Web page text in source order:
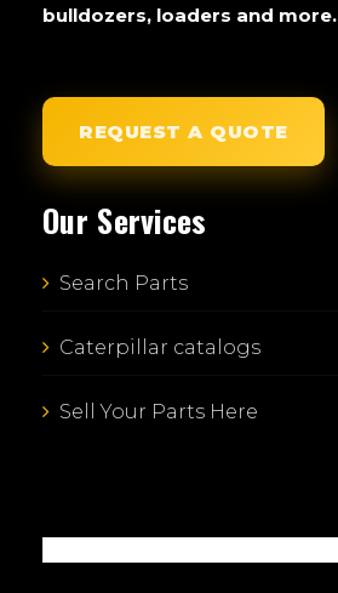
bulldozers, loaders and more.
REQUEST A QUOTE
Our Services
Search Parts
Caterpillar catalogs
Sell Your Parts Here